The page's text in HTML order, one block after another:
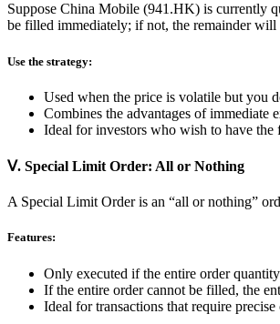
Suppose China Mobile (941.HK) is currently
be filled immediately; if not, the remainder
Use the strategy:
Used when the price is volatile but you
Combines the advantages of immediate
Ideal for investors who wish to have
Ⅴ. Special Limit Order: All or Nothing
A Special Limit Order is an “all or nothing”
Features:
Only executed if the entire order
If the entire order cannot be filled, the
Ideal for transactions that require